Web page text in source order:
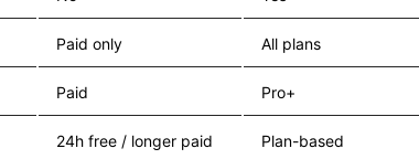
Paid only All plans
Paid Pro+
24h free / longer paid Plan-based